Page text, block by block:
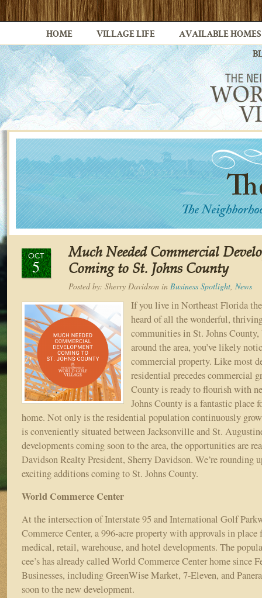
HOME VILLAGE LIFE AVAILABLE HOMES
OCT
5
Much Needed Commercial
Coming to St. Johns County
Posted by: Sherry Davidson in Business Spotlight, News
If you live in Northeast Florida
heard of all the wonderful,
communities in St. Johns County,
around the area, you’ve likely
commercial property. Like most
residential precedes commercial
County is ready to flourish with
Johns County is a fantastic place
home. Not only is the residential population continuously
is conveniently situated between Jacksonville and St.
developments coming soon to the area, the opportunities are
Davidson Realty President, Sherry Davidson. We’re rounding
exciting additions coming to St. Johns County.
World Commerce Center
At the intersection of Interstate 95 and International Golf
Commerce Center, a 996-acre property with approvals in
medical, retail, warehouse, and hotel developments. The
cee’s has already called World Commerce Center home since
Businesses, including GreenWise Market, 7-Eleven, and
soon to the new development.